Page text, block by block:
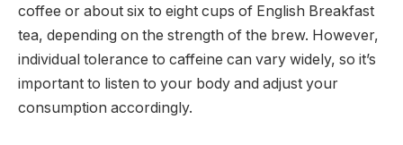
coffee or about six to eight cups of English Breakfast
tea, depending on the strength of the brew. However,
individual tolerance to caffeine can vary widely, so it’s
important to listen to your body and adjust your
consumption accordingly.